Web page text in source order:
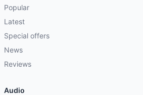
Popular
Latest
Special offers
News
Reviews
Audio